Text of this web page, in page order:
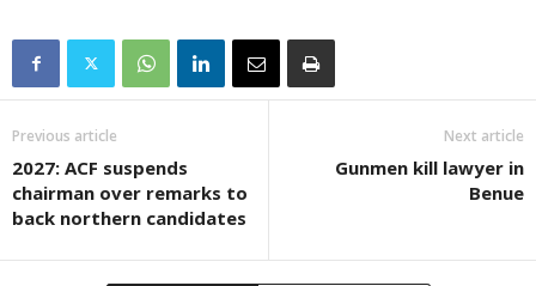
Previous article
2027: ACF suspends
chairman over remarks to
back northern candidates
Next article
Gunmen kill lawyer in
Benue